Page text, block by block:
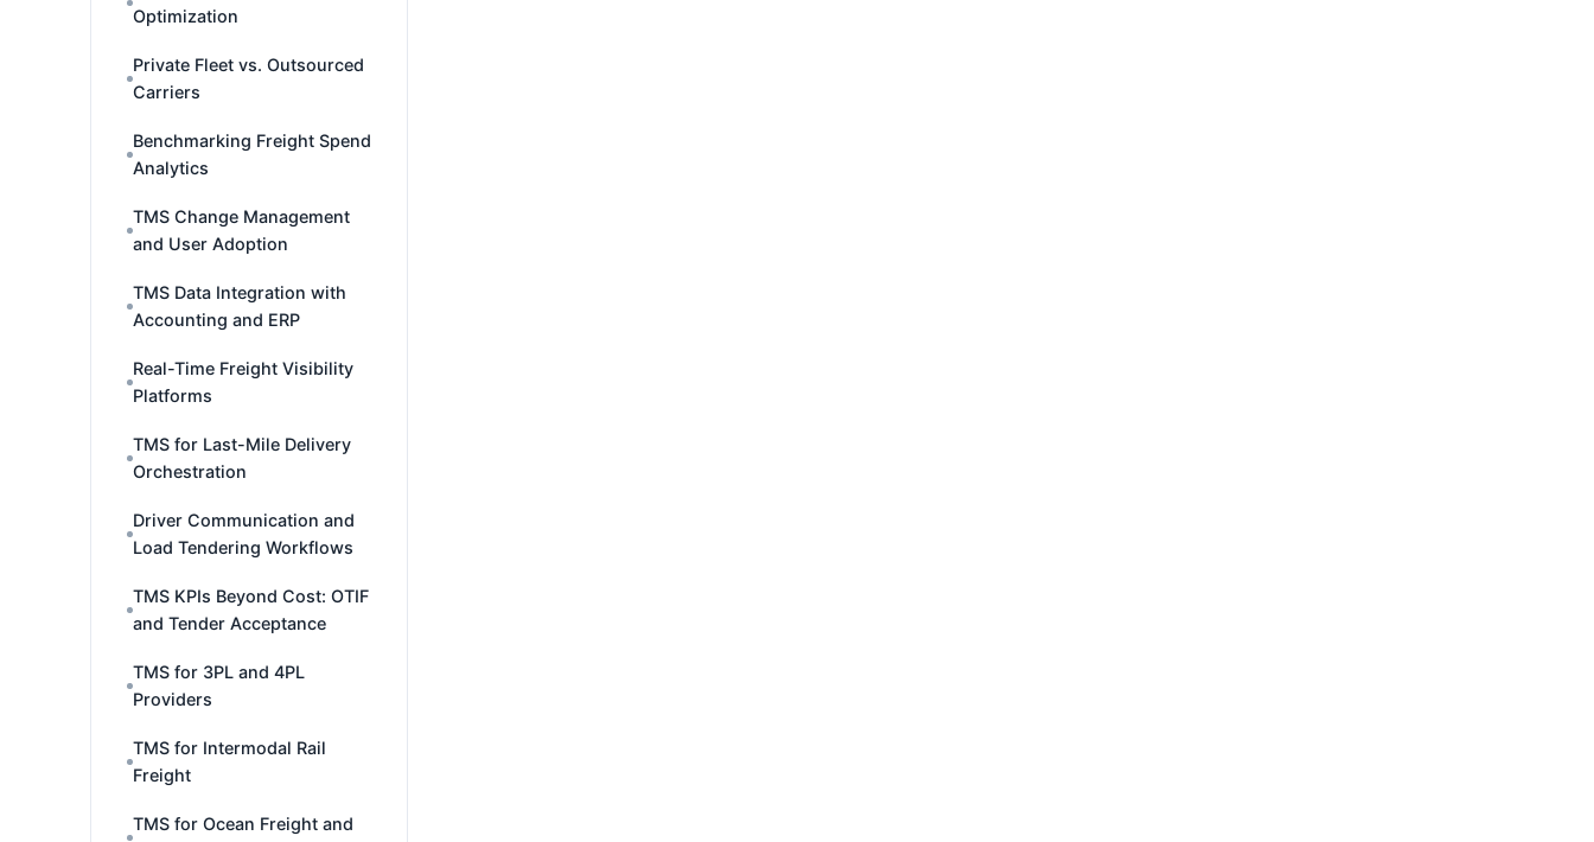
Optimization
Private Fleet vs. Outsourced
Carriers
Benchmarking Freight Spend
Analytics
TMS Change Management
and User Adoption
TMS Data Integration with
Accounting and ERP
Real-Time Freight Visibility
Platforms
TMS for Last-Mile Delivery
Orchestration
Driver Communication and
Load Tendering Workflows
TMS KPIs Beyond Cost: OTIF
and Tender Acceptance
TMS for 3PL and 4PL
Providers
TMS for Intermodal Rail
Freight
TMS for Ocean Freight and